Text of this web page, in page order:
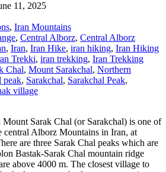
11, 2025
, Iran Mountains
, Central Alborz, Central Alborz
, Iran, Iran Hike, iran hiking, Iran Hiking
Trekki, iran trekking, Iran Trekking
Chal, Mount Sarakchal, Northern
peak, Sarakchal, Sarakchal Peak,
village
Sarak Chal (or Sarakchal) is one of
central Alborz Mountains in Iran, at
are three Sarak Chal peaks which are
Bastak-Sarak Chal mountain ridge
above 4000 m. The closest village to